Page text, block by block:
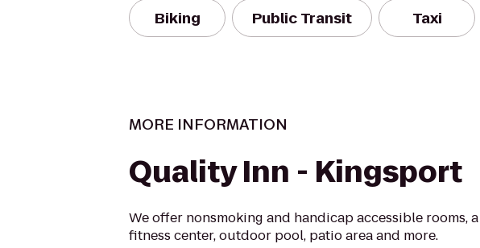
Biking Public Transit Taxi
MORE INFORMATION
Quality Inn - Kingsport
We offer nonsmoking and handicap accessible rooms, a
fitness center, outdoor pool, patio area and more.